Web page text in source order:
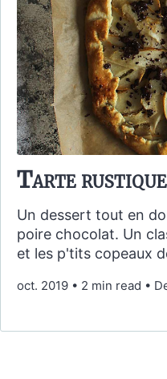
Tarte
Un dessert tout en
poire chocolat. Un
et les p'tits copeaux
oct. 2019 • 2 min read •